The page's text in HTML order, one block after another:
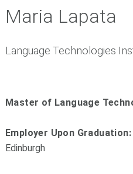
Maria Lapata
Language Technologies
Master of Language
Employer Upon Graduation:
Edinburgh